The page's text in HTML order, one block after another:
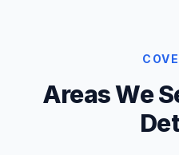
Areas We